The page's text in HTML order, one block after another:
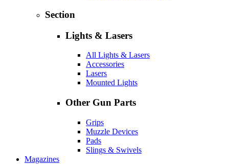
Section
Lights & Lasers
All Lights & Lasers
Accessories
Lasers
Mounted Lights
Other Gun Parts
Grips
Muzzle Devices
Pads
Slings & Swivels
Magazines